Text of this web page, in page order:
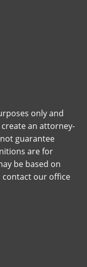
only and
an attorney-
guarantee
are for
be based on
contact our office